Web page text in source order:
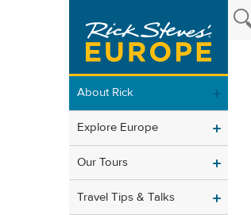
About Rick
Explore Europe
Our Tours
Travel Tips & Talks